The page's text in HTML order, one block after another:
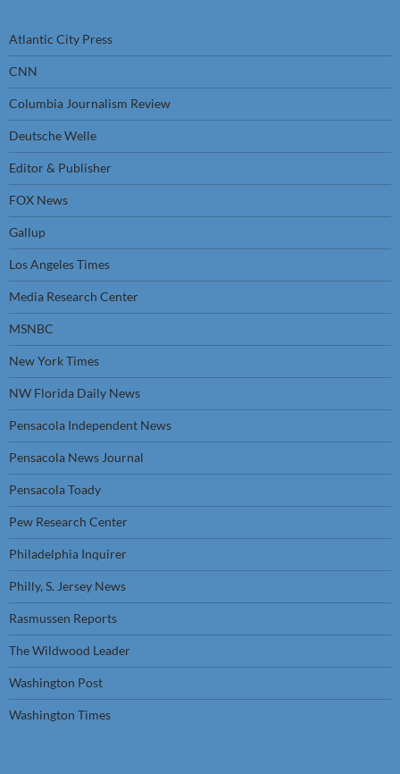
Atlantic City Press
CNN
Columbia Journalism Review
Deutsche Welle
Editor & Publisher
FOX News
Gallup
Los Angeles Times
Media Research Center
MSNBC
New York Times
NW Florida Daily News
Pensacola Independent News
Pensacola News Journal
Pensacola Toady
Pew Research Center
Philadelphia Inquirer
Philly, S. Jersey News
Rasmussen Reports
The Wildwood Leader
Washington Post
Washington Times